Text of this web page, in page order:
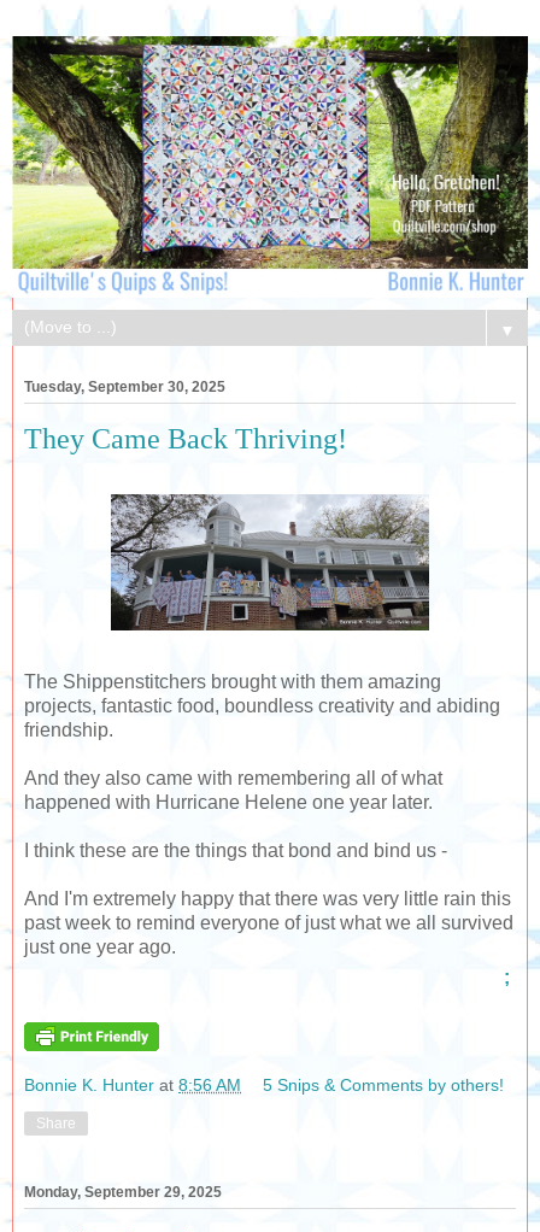
▼
Tuesday, September 30, 2025
They Came Back Thriving!
The Shippenstitchers brought with them amazing
projects, fantastic food, boundless creativity and abiding
friendship.
And they also came with remembering all of what
happened with Hurricane Helene one year later.
I think these are the things that bond and bind us -
And I'm extremely happy that there was very little rain this
past week to remind everyone of just what we all survived
just one year ago.
;
Bonnie K. Hunter at 8:56 AM 5 Snips & Comments by others!
Share
Monday, September 29, 2025